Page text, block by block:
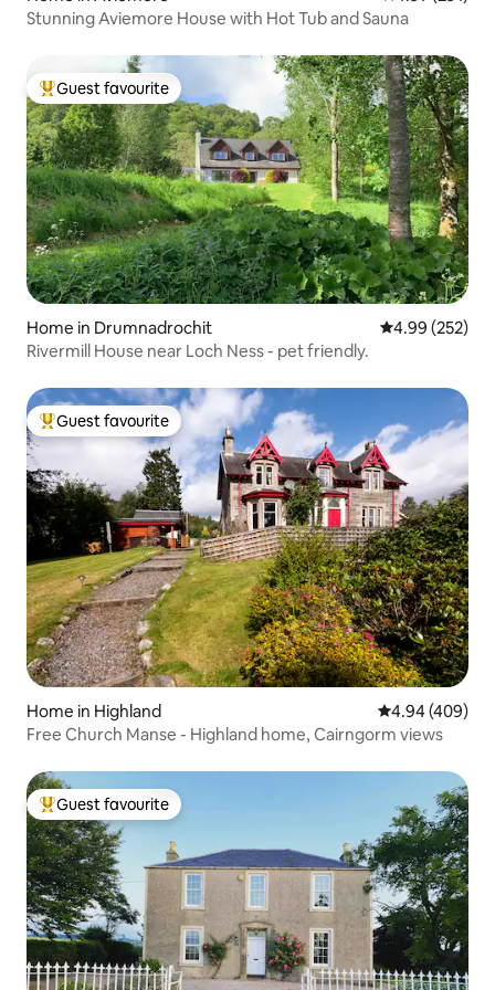
Stunning Aviemore House with Hot Tub and Sauna
Top guest favourite
Guest favourite
Home in Drumnadrochit 4.99 out of 5
4.99 (252)
Rivermill House near Loch Ness - pet friendly.
Top guest favourite
Guest favourite
Home in Highland 4.94 out of 5
4.94 (409)
Free Church Manse - Highland home, Cairngorm views
Top guest favourite
Guest favourite